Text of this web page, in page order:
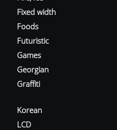
Fixed width
Foods
Futuristic
Games
Georgian
Graffiti
Korean
LCD